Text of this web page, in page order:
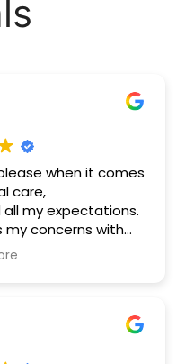
when it comes
care,
all my expectations.
my concerns with
cosmetic work he